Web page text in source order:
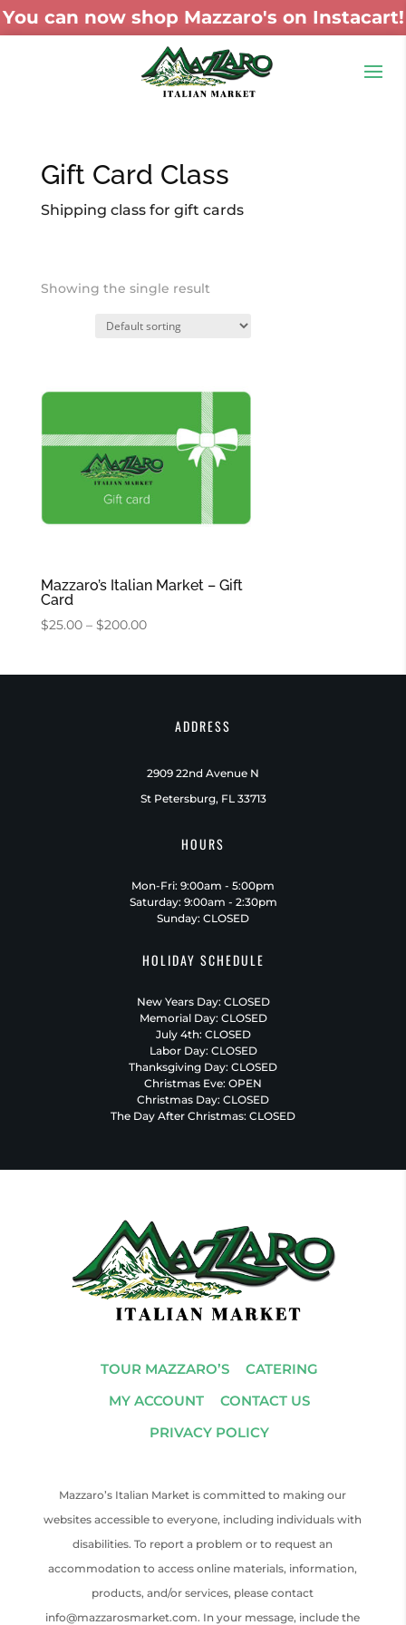
You can now shop Mazzaro's on Instacart!
Gift Card Class
Shipping class for gift cards
Showing the single result
Mazzaro’s Italian Market – Gift
Card
$25.00 – $200.00Price
ADDRESS
2909 22nd Avenue N
St Petersburg, FL 33713
HOURS
Mon-Fri: 9:00am - 5:00pm
Saturday: 9:00am - 2:30pm
Sunday: CLOSED
HOLIDAY SCHEDULE
New Years Day: CLOSED
Memorial Day: CLOSED
July 4th: CLOSED
Labor Day: CLOSED
Thanksgiving Day: CLOSED
Christmas Eve: OPEN
Christmas Day: CLOSED
The Day After Christmas: CLOSED
TOUR MAZZARO’S
CATERING
MY ACCOUNT
CONTACT US
PRIVACY POLICY
Mazzaro’s Italian Market is committed to making our
websites accessible to everyone, including individuals with
disabilities. To report a problem or to request an
accommodation to access online materials, information,
products, and/or services, please contact
info@mazzarosmarket.com. In your message, include the